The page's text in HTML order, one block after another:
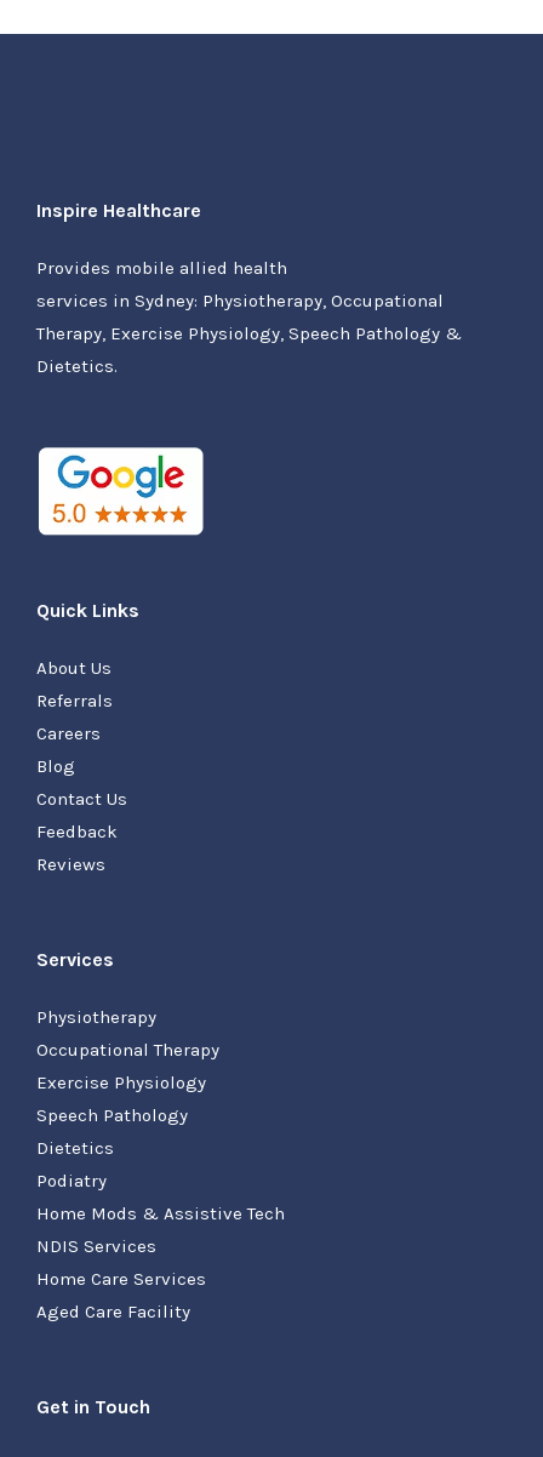
Inspire Healthcare
Provides mobile allied health
services in Sydney: Physiotherapy, Occupational
Therapy, Exercise Physiology, Speech Pathology &
Dietetics.
Quick Links
About Us
Referrals
Careers
Blog
Contact Us
Feedback
Reviews
Services
Physiotherapy
Occupational Therapy
Exercise Physiology
Speech Pathology
Dietetics
Podiatry
Home Mods & Assistive Tech
NDIS Services
Home Care Services
Aged Care Facility
Get in Touch